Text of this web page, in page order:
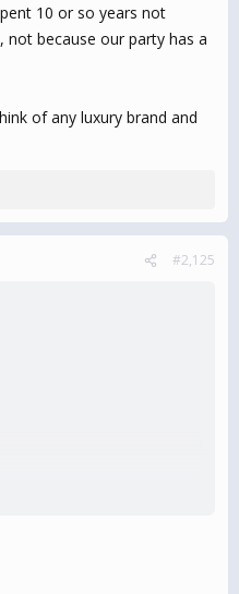
10 or so years not
not because our party has a
of any luxury brand and
#2,125